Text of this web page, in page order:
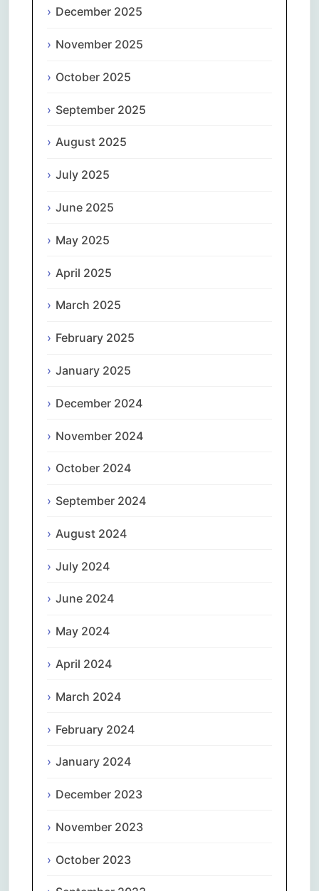
December 2025
November 2025
October 2025
September 2025
August 2025
July 2025
June 2025
May 2025
April 2025
March 2025
February 2025
January 2025
December 2024
November 2024
October 2024
September 2024
August 2024
July 2024
June 2024
May 2024
April 2024
March 2024
February 2024
January 2024
December 2023
November 2023
October 2023